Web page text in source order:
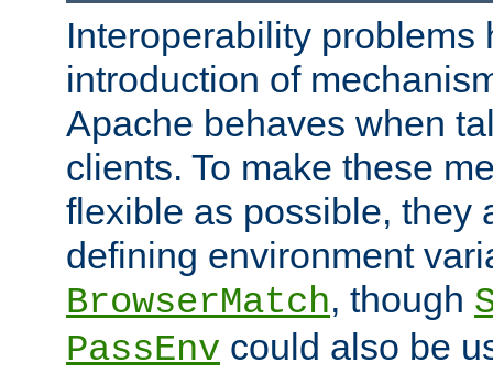
Interoperability problems
introduction of
Apache behaves when
clients. To make these
flexible as possible, they
defining environment
BrowserMatch, though
PassEnv could also be